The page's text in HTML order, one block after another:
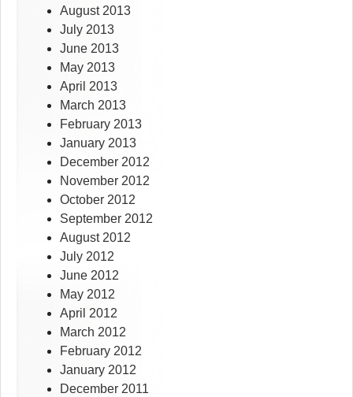
August 2013
July 2013
June 2013
May 2013
April 2013
March 2013
February 2013
January 2013
December 2012
November 2012
October 2012
September 2012
August 2012
July 2012
June 2012
May 2012
April 2012
March 2012
February 2012
January 2012
December 2011